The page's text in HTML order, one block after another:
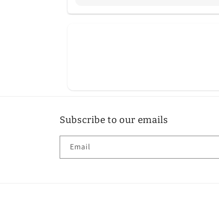
Subscribe to our emails
Email